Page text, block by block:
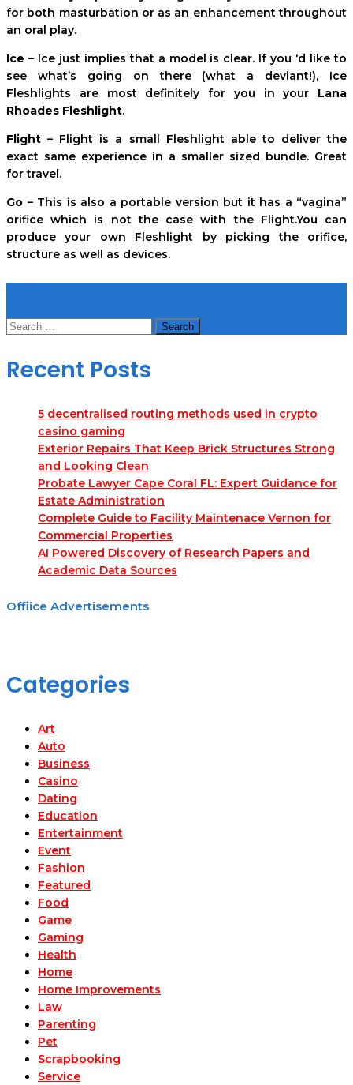
for both masturbation or as an enhancement throughout
an oral play.
Ice – Ice just implies that a model is clear. If you ‘d like to
see what’s going on there (what a deviant!), Ice
Fleshlights are most definitely for you in your Lana
Rhoades Fleshlight.
Flight – Flight is a small Fleshlight able to deliver the
exact same experience in a smaller sized bundle. Great
for travel.
Go – This is also a portable version but it has a “vagina”
orifice which is not the case with the Flight.You can
produce your own Fleshlight by picking the orifice,
structure as well as devices.
Search
Recent Posts
5 decentralised routing methods used in crypto
casino gaming
Exterior Repairs That Keep Brick Structures Strong
and Looking Clean
Probate Lawyer Cape Coral FL: Expert Guidance for
Estate Administration
Complete Guide to Facility Maintenace Vernon for
Commercial Properties
AI Powered Discovery of Research Papers and
Academic Data Sources
Offiice Advertisements
Categories
Art
Auto
Business
Casino
Dating
Education
Entertainment
Event
Fashion
Featured
Food
Game
Gaming
Health
Home
Home Improvements
Law
Parenting
Pet
Scrapbooking
Service